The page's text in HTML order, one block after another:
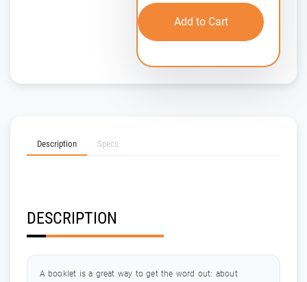
Add to Cart
Description Specs
DESCRIPTION
A booklet is a great way to get the word out: about